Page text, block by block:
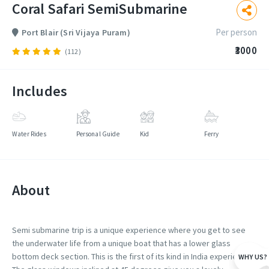
Coral Safari SemiSubmarine
Port Blair (Sri Vijaya Puram) Per person
(112) ₹3000
Includes
Water Rides Personal Guide Kid Ferry
About
Semi submarine trip is a unique experience where you get to see
the underwater life from a unique boat that has a lower glass
bottom deck section. This is the first of its kind in India experience.WHY US?